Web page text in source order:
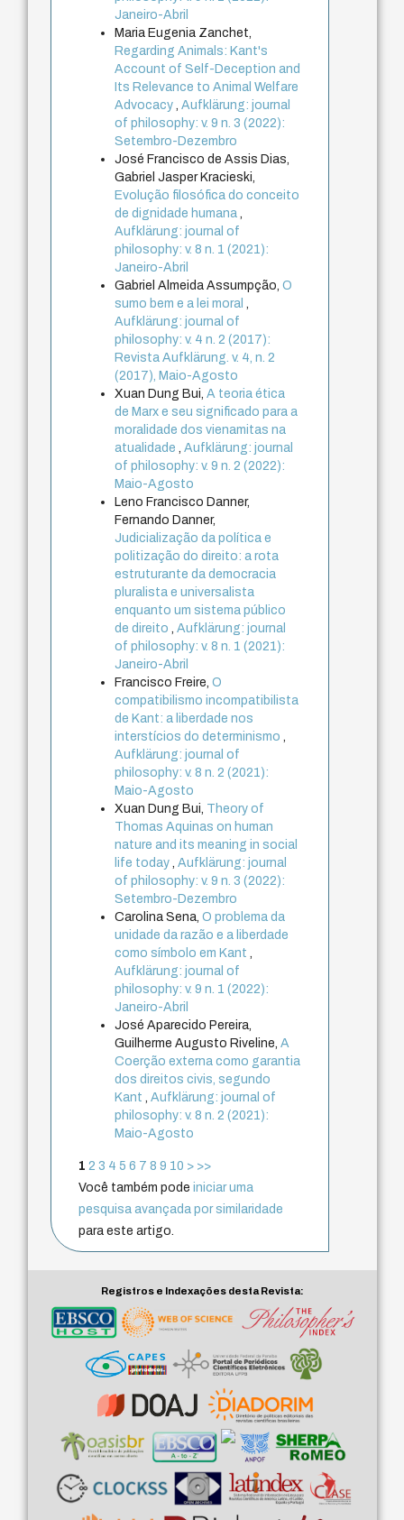
Janeiro-Abril
Maria Eugenia Zanchet,
Regarding Animals: Kant's
Account of Self-Deception and
Its Relevance to Animal Welfare
Advocacy,Aufklärung: journal
of philosophy: v. 9 n. 3 (2022):
Setembro-Dezembro
José Francisco de Assis Dias,
Gabriel Jasper Kracieski,
Evolução filosófica do conceito
de dignidade humana,
Aufklärung: journal of
philosophy: v. 8 n. 1 (2021):
Janeiro-Abril
Gabriel Almeida Assumpção,O
sumo bem e a lei moral,
Aufklärung: journal of
philosophy: v. 4 n. 2 (2017):
Revista Aufklärung. v. 4, n. 2
(2017), Maio-Agosto
Xuan Dung Bui,A teoria ética
de Marx e seu significado para a
moralidade dos vienamitas na
atualidade,Aufklärung: journal
of philosophy: v. 9 n. 2 (2022):
Maio-Agosto
Leno Francisco Danner,
Fernando Danner,
Judicialização da política e
politização do direito: a rota
estruturante da democracia
pluralista e universalista
enquanto um sistema público
de direito,Aufklärung: journal
of philosophy: v. 8 n. 1 (2021):
Janeiro-Abril
Francisco Freire,O
compatibilismo incompatibilista
de Kant: a liberdade nos
interstícios do determinismo,
Aufklärung: journal of
philosophy: v. 8 n. 2 (2021):
Maio-Agosto
Xuan Dung Bui, Theory of
Thomas Aquinas on human
nature and its meaning in social
life today,Aufklärung: journal
of philosophy: v. 9 n. 3 (2022):
Setembro-Dezembro
Carolina Sena,O problema da
unidade da razão e a liberdade
como símbolo em Kant,
Aufklärung: journal of
philosophy: v. 9 n. 1 (2022):
Janeiro-Abril
José Aparecido Pereira,
Guilherme Augusto Riveline,A
Coerção externa como garantia
dos direitos civis, segundo
Kant,Aufklärung: journal of
philosophy: v. 8 n. 2 (2021):
Maio-Agosto
1 2 3 4 5 6 7 8 9 10 > >>
Você também podeiniciar uma
pesquisa avançada por similaridade
para este artigo.
Registros e Indexações desta Revista: